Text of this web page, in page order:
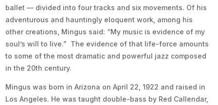
ballet — divided into four tracks and six movements. Of his
adventurous and hauntingly eloquent work, among his
other creations, Mingus said: “My music is evidence of my
soul’s will to live.” The evidence of that life-force amounts
to some of the most dramatic and powerful jazz composed
in the 20th century.
Mingus was born in Arizona on April 22, 1922 and raised in
Los Angeles. He was taught double-bass by Red Callendar,